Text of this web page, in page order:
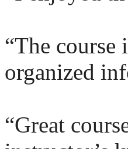
“The course
organized
“Great